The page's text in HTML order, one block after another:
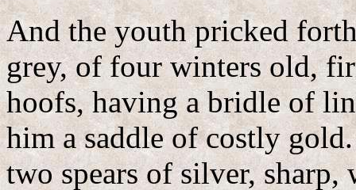
And the youth pricked
grey, of four winters old,
hoofs, having a bridle of
him a saddle of costly
two spears of silver, sharp,